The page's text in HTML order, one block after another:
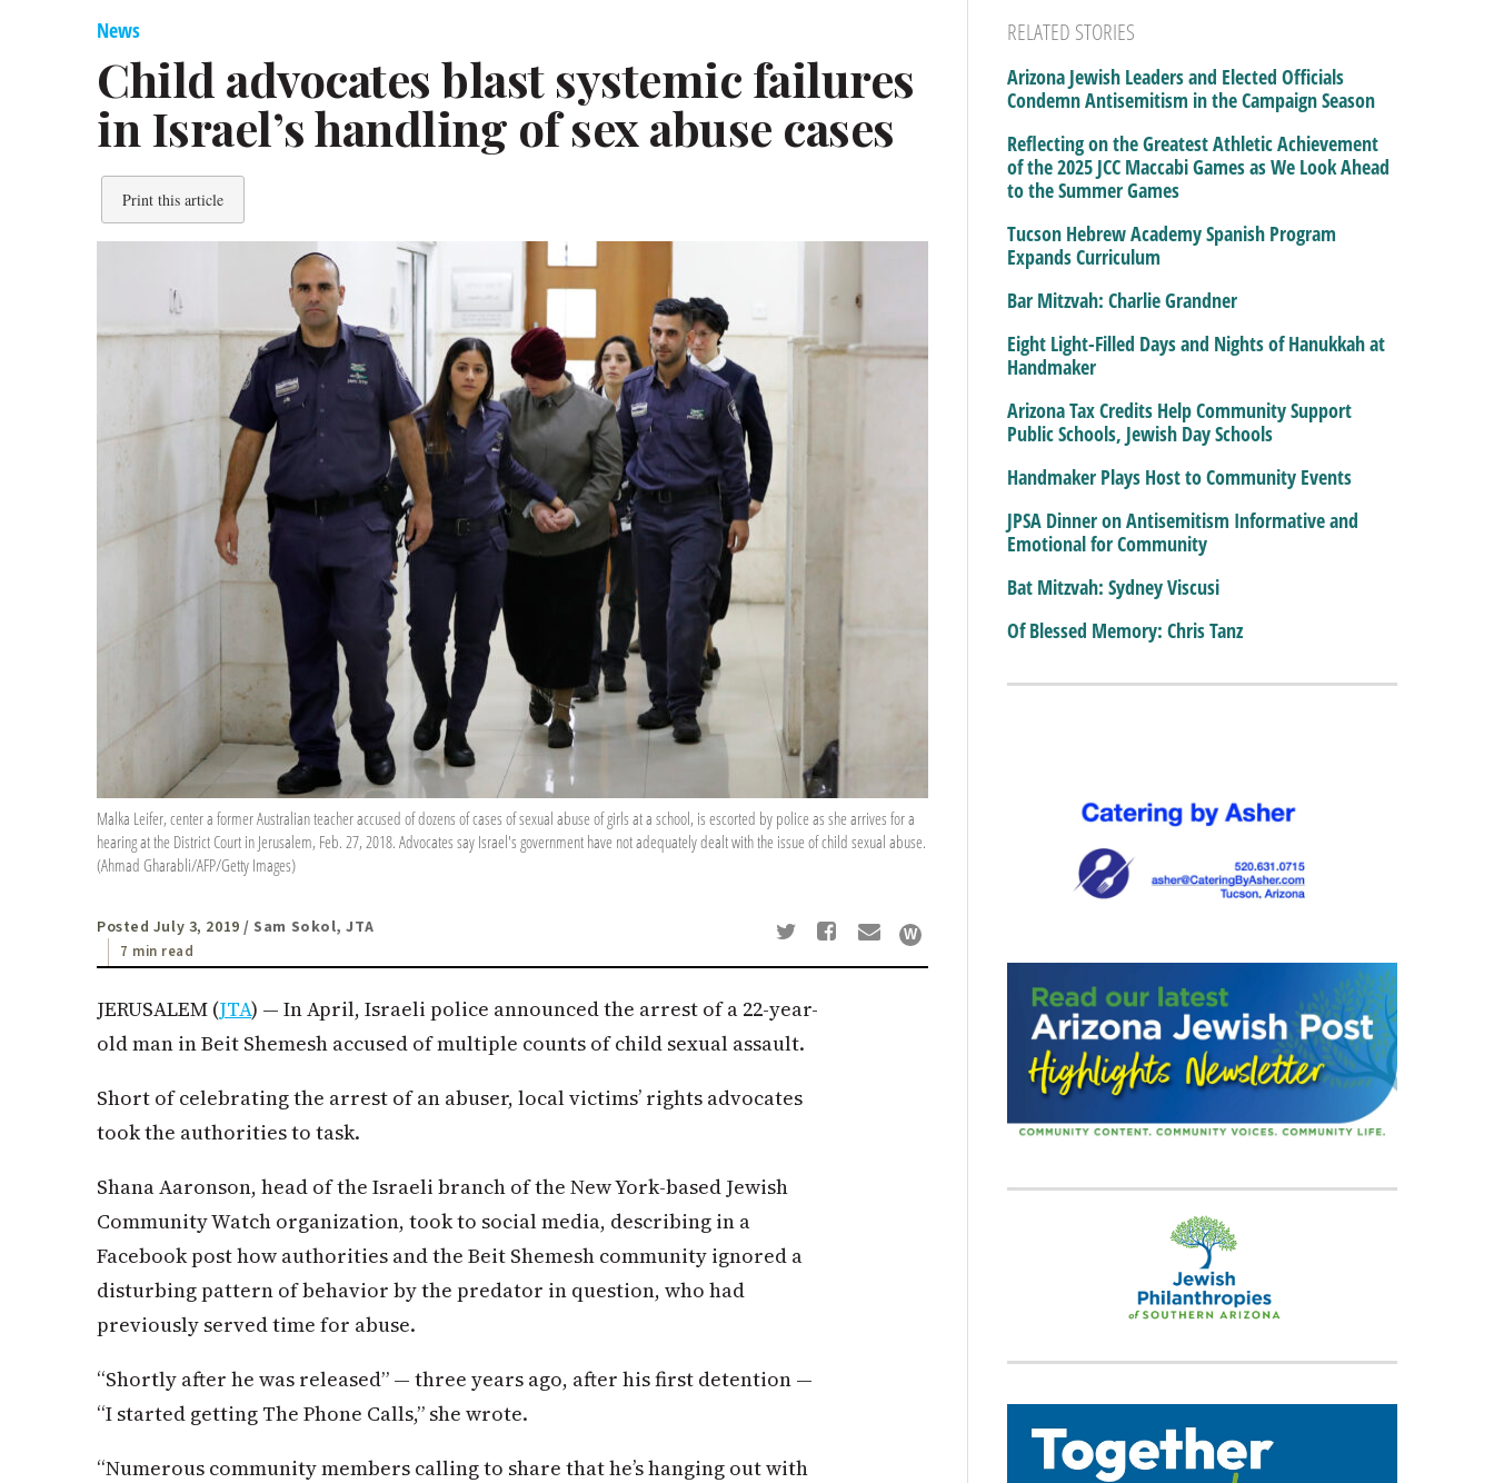
News
Child advocates blast systemic failures
in Israel’s handling of sex abuse cases
Print this article
Malka Leifer, center a former Australian teacher accused of dozens of cases of sexual abuse of girls at a school, is escorted by police as she arrives for a
hearing at the District Court in Jerusalem, Feb. 27, 2018. Advocates say Israel's government have not adequately dealt with the issue of child sexual abuse.
(Ahmad Gharabli/AFP/Getty Images)
Posted July 3, 2019 / Sam Sokol, JTA
7 min read
JERUSALEM (JTA) — In April, Israeli police announced the arrest of a 22-year-
old man in Beit Shemesh accused of multiple counts of child sexual assault.
Short of celebrating the arrest of an abuser, local victims’ rights advocates
took the authorities to task.
Shana Aaronson, head of the Israeli branch of the New York-based Jewish
Community Watch organization, took to social media, describing in a
Facebook post how authorities and the Beit Shemesh community ignored a
disturbing pattern of behavior by the predator in question, who had
previously served time for abuse.
“Shortly after he was released” — three years ago, after his first detention —
“I started getting The Phone Calls,” she wrote.
“Numerous community members calling to share that he’s hanging out with
RELATED STORIES
Arizona Jewish Leaders and Elected Officials
Condemn Antisemitism in the Campaign Season
Reflecting on the Greatest Athletic Achievement
of the 2025 JCC Maccabi Games as We Look Ahead
to the Summer Games
Tucson Hebrew Academy Spanish Program
Expands Curriculum
Bar Mitzvah: Charlie Grandner
Eight Light-Filled Days and Nights of Hanukkah at
Handmaker
Arizona Tax Credits Help Community Support
Public Schools, Jewish Day Schools
Handmaker Plays Host to Community Events
JPSA Dinner on Antisemitism Informative and
Emotional for Community
Bat Mitzvah: Sydney Viscusi
Of Blessed Memory: Chris Tanz